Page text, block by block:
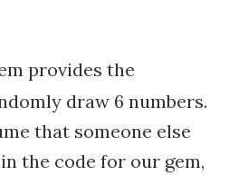
provides the
draw 6 numbers.
that someone else
the code for our gem,